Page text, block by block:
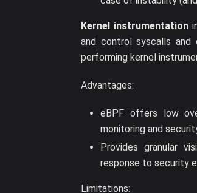
Kernel instrumentation
and control syscalls
performing kernel
Advantages:
eBPF offers low
monitoring and
Provides granular
response to security
Limitations: